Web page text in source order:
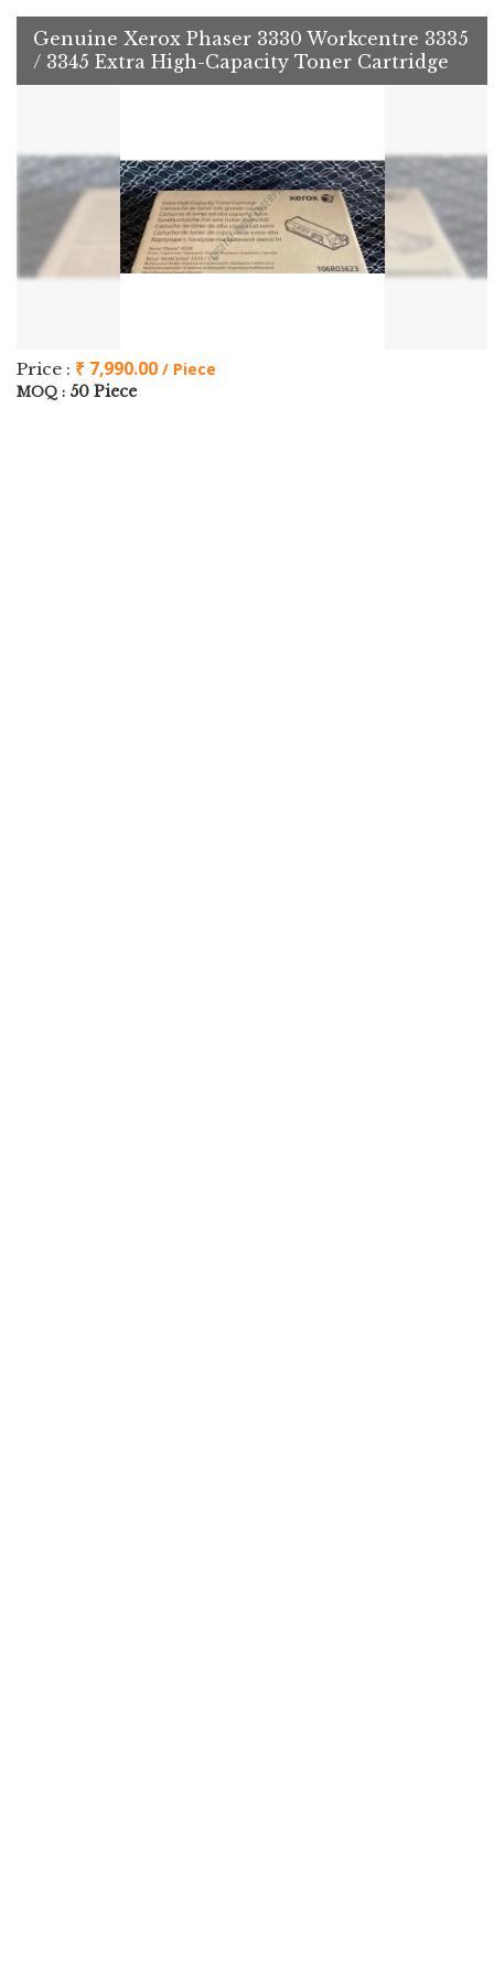
Genuine Xerox Phaser 3330 Workcentre 3335
/ 3345 Extra High-Capacity Toner Cartridge
Price : ₹ 7,990.00 / Piece
MOQ : 50 Piece